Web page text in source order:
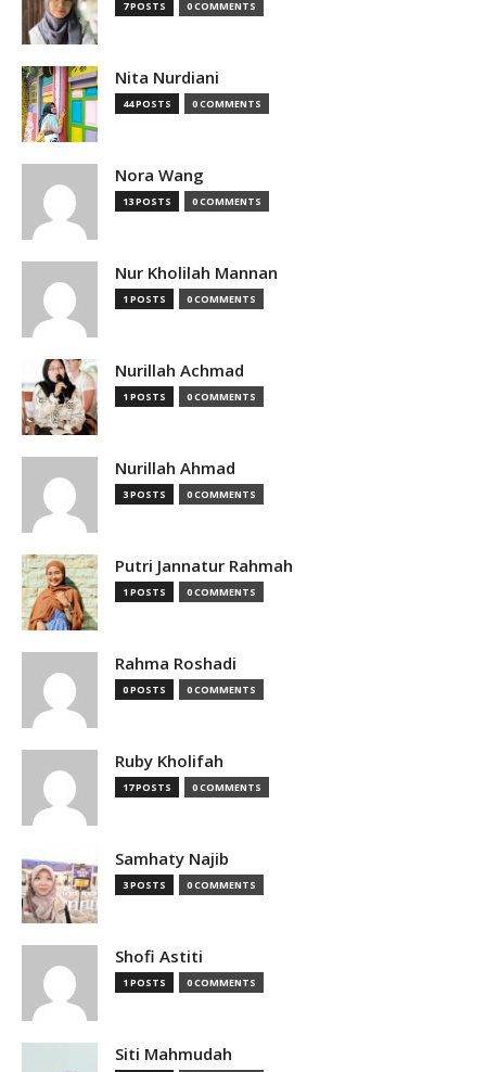
7 POSTS 0 COMMENTS
Nita Nurdiani
44 POSTS 0 COMMENTS
Nora Wang
13 POSTS 0 COMMENTS
Nur Kholilah Mannan
1 POSTS 0 COMMENTS
Nurillah Achmad
1 POSTS 0 COMMENTS
Nurillah Ahmad
3 POSTS 0 COMMENTS
Putri Jannatur Rahmah
1 POSTS 0 COMMENTS
Rahma Roshadi
0 POSTS 0 COMMENTS
Ruby Kholifah
17 POSTS 0 COMMENTS
Samhaty Najib
3 POSTS 0 COMMENTS
Shofi Astiti
1 POSTS 0 COMMENTS
Siti Mahmudah